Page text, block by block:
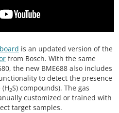
is an updated version of the
from Bosch. With the same
the new BME688 also includes
to detect the presence
2S) compounds). The gas
customized or trained with
target samples.